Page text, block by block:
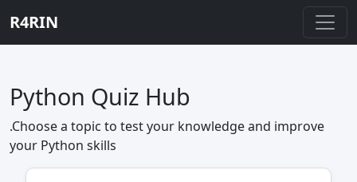
R4RIN
Python Quiz Hub
.Choose a topic to test your knowledge and improve
your Python skills